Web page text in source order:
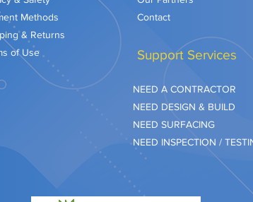
Methods
& Returns
of Use
Contact
Support Services
NEED A CONTRACTOR
NEED DESIGN & BUILD
NEED SURFACING
NEED INSPECTION /